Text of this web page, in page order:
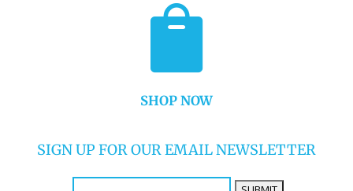

SHOP NOW
SIGN UP FOR OUR EMAIL NEWSLETTER